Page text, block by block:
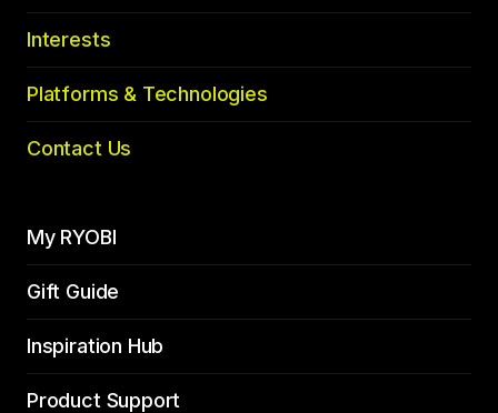
Interests
Platforms & Technologies
Contact Us
My RYOBI
Gift Guide
Inspiration Hub
Product Support